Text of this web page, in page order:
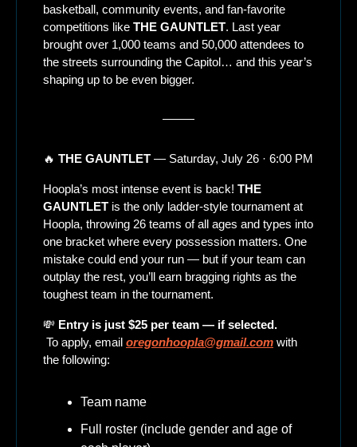
basketball, community events, and fan-favorite
competitions like THE GAUNTLET. Last year
brought over 1,000 teams and 50,000 attendees to
the streets surrounding the Capitol… and this year’s
shaping up to be even bigger.
🔥 THE GAUNTLET — Saturday, July 26 · 6:00 PM
Hoopla’s most intense event is back! THE
GAUNTLET is the only ladder-style tournament at
Hoopla, throwing 26 teams of all ages and types into
one bracket where every possession matters. One
mistake could end your run — but if your team can
outplay the rest, you’ll earn bragging rights as the
toughest team in the tournament.
💸 Entry is just $25 per team — if selected.
To apply, email oregonhoopla@gmail.com with
the following:
Team name
Full roster (include gender and age of